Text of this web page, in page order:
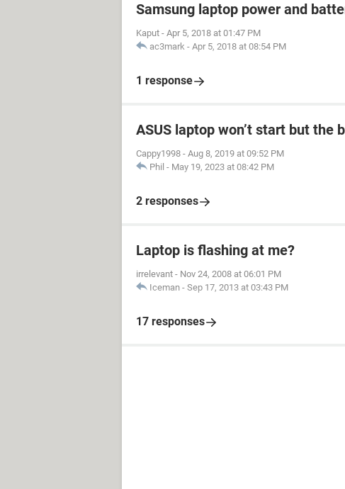
Samsung laptop power and
Kaput - Apr 5, 2018 at 01:47 PM
ac3mark - Apr 5, 2018 at 08:54 PM
1 response
ASUS laptop won’t start but the
Cappy1998 - Aug 8, 2019 at 09:52 PM
Phil - May 19, 2023 at 08:42 PM
2 responses
Laptop is flashing at me?
irrelevant - Nov 24, 2008 at 06:01 PM
Iceman - Sep 17, 2013 at 03:43 PM
17 responses